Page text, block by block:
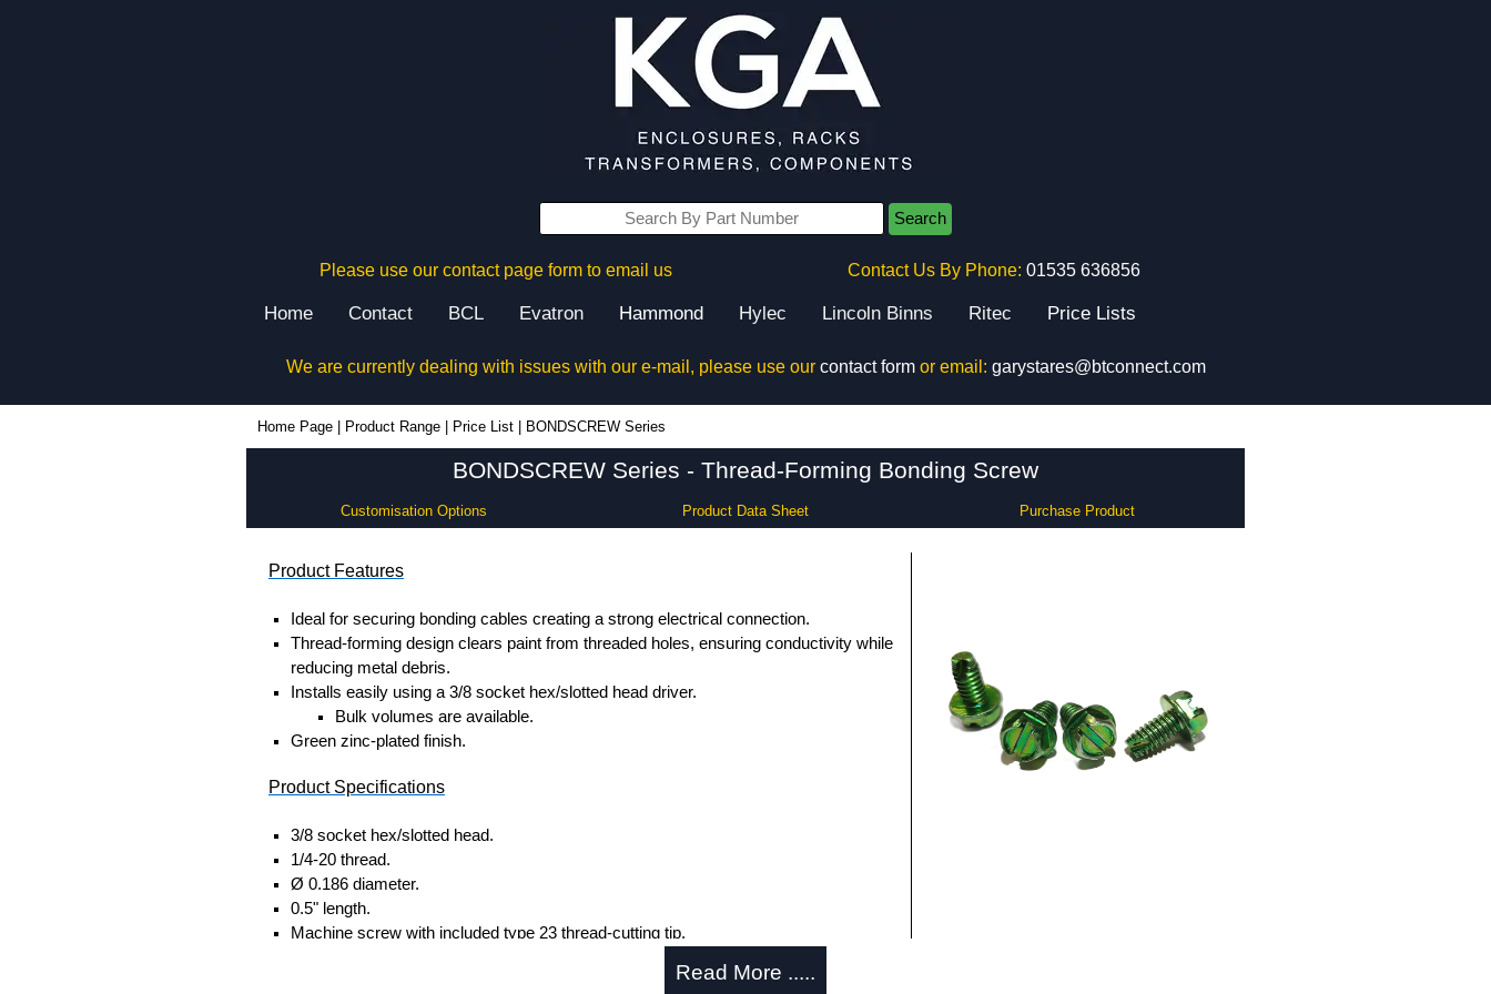
Search
Please use our contact page form to email us Contact Us By Phone: 01535 636856
Home Contact BCL Evatron Hammond Hylec Lincoln Binns Ritec Price Lists
We are currently dealing with issues with our e-mail, please use our contact formor email: garystares@btconnect.com
Home Page Product Range Price List BONDSCREW Series
BONDSCREW Series - Thread-Forming Bonding Screw
Customisation Options Product Data Sheet Purchase Product
Product Features
Ideal for securing bonding cables creating a strong electrical connection.
Thread-forming design clears paint from threaded holes, ensuring conductivity while
reducing metal debris.
Installs easily using a 3/8 socket hex/slotted head driver.
Bulk volumes are available.
Green zinc-plated finish.
Product Specifications
3/8 socket hex/slotted head.
1/4-20 thread.
Ø 0.186 diameter.
0.5" length.
Machine screw with included type 23 thread-cutting tip.
Read More .....